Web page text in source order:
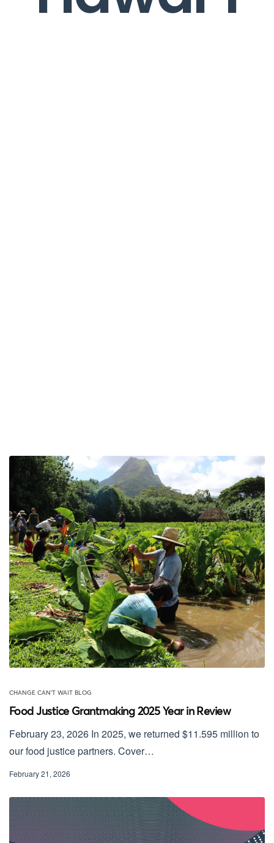
CHANGE CAN'T WAIT BLOG
Food Justice Grantmaking 2025 Year in Review
February 23, 2026 In 2025, we returned $11.595 million to
our food justice partners. Cover…
February 21, 2026